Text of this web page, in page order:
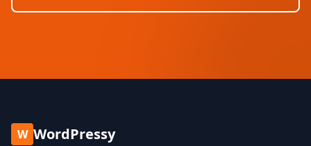
W WordPressy